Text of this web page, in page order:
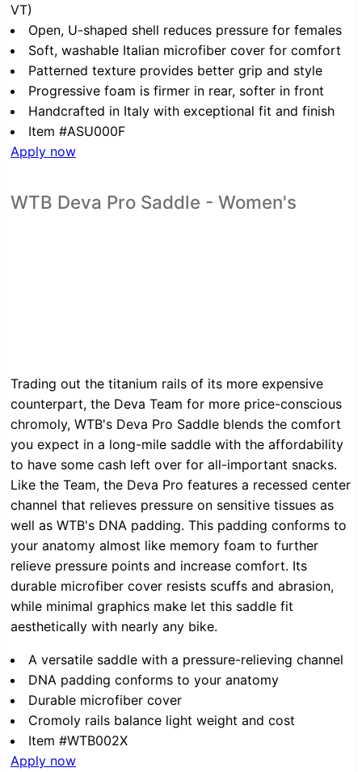
VT)
Open, U-shaped shell reduces pressure for females
Soft, washable Italian microfiber cover for comfort
Patterned texture provides better grip and style
Progressive foam is firmer in rear, softer in front
Handcrafted in Italy with exceptional fit and finish
Item #ASU000F
Apply now
WTB Deva Pro Saddle - Women's
Trading out the titanium rails of its more expensive
counterpart, the Deva Team for more price-conscious
chromoly, WTB's Deva Pro Saddle blends the comfort
you expect in a long-mile saddle with the affordability
to have some cash left over for all-important snacks.
Like the Team, the Deva Pro features a recessed center
channel that relieves pressure on sensitive tissues as
well as WTB's DNA padding. This padding conforms to
your anatomy almost like memory foam to further
relieve pressure points and increase comfort. Its
durable microfiber cover resists scuffs and abrasion,
while minimal graphics make let this saddle fit
aesthetically with nearly any bike.
A versatile saddle with a pressure-relieving channel
DNA padding conforms to your anatomy
Durable microfiber cover
Cromoly rails balance light weight and cost
Item #WTB002X
Apply now